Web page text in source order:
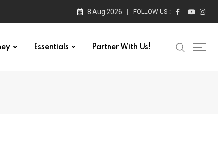
8 Aug 2026 FOLLOW US :
Essentials Partner With Us!